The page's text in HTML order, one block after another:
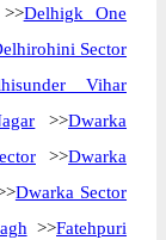
>>Delhigk One
Sector
Vihar
>>Dwarka
>>Dwarka
Dwarka Sector
>>Fatehpuri